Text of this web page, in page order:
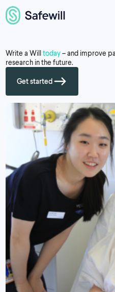
Write a Willtoday– and improve
research in the future.
Get started